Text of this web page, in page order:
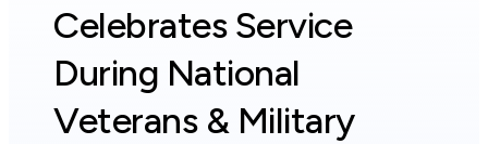
Celebrates Service
During National
Veterans & Military